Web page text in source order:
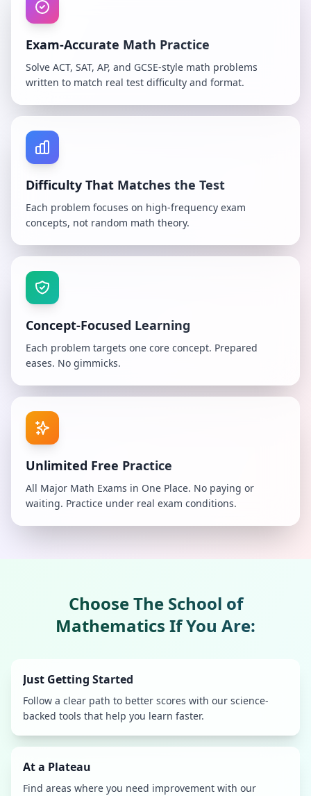
Exam-Accurate Math Practice
Solve ACT, SAT, AP, and GCSE-style math problems
written to match real test difficulty and format.
Difficulty That Matches the Test
Each problem focuses on high-frequency exam
concepts, not random math theory.
Concept-Focused Learning
Each problem targets one core concept. Prepared
eases. No gimmicks.
Unlimited Free Practice
All Major Math Exams in One Place. No paying or
waiting. Practice under real exam conditions.
ChooseThe School of
Mathematics If You Are:
Just Getting Started
Follow a clear path to better scores with our science-
backed tools that help you learn faster.
At a Plateau
Find areas where you need improvement with our